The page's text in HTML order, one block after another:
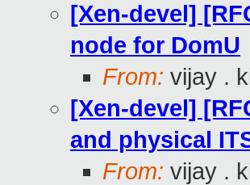
[Xen-devel]
node for DomU
From: vijay .
[Xen-devel]
and physical
From: vijay .